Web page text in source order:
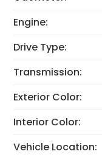
Engine:
Drive Type:
Transmission:
Exterior Color:
Interior Color:
Vehicle Location: